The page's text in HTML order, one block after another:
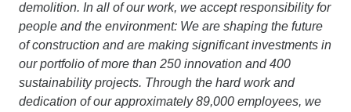
demolition. In all of our work, we accept responsibility for
people and the environment: We are shaping the future
of construction and are making significant investments in
our portfolio of more than 250 innovation and 400
sustainability projects. Through the hard work and
dedication of our approximately 89,000 employees, we